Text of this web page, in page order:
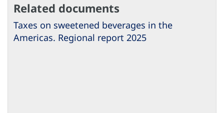
Related documents
Taxes on sweetened beverages in the
Americas. Regional report 2025